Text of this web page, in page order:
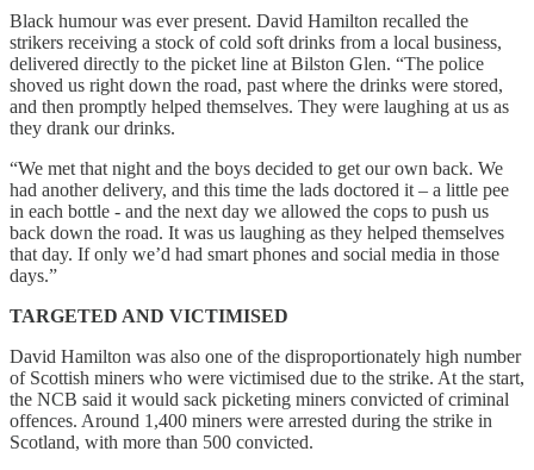
Black humour was ever present. David Hamilton recalled the
strikers receiving a stock of cold soft drinks from a local business,
delivered directly to the picket line at Bilston Glen. “The police
shoved us right down the road, past where the drinks were stored,
and then promptly helped themselves. They were laughing at us as
they drank our drinks.
“We met that night and the boys decided to get our own back. We
had another delivery, and this time the lads doctored it – a little pee
in each bottle - and the next day we allowed the cops to push us
back down the road. It was us laughing as they helped themselves
that day. If only we’d had smart phones and social media in those
days.”
TARGETED AND VICTIMISED
David Hamilton was also one of the disproportionately high number
of Scottish miners who were victimised due to the strike. At the start,
the NCB said it would sack picketing miners convicted of criminal
offences. Around 1,400 miners were arrested during the strike in
Scotland, with more than 500 convicted.